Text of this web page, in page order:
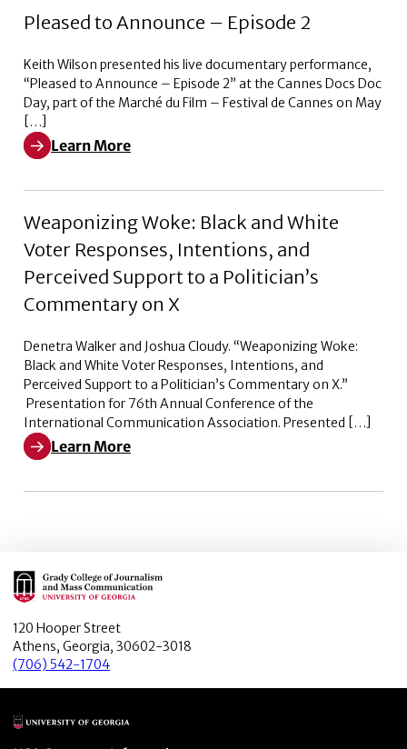
Pleased to Announce – Episode 2
Keith Wilson presented his live documentary performance,
“Pleased to Announce – Episode 2” at the Cannes Docs Doc
Day, part of the Marché du Film – Festival de Cannes on May
[…]
Learn More
Learn More about Pleased to Announce – Episode 2
Weaponizing Woke: Black and White
Voter Responses, Intentions, and
Perceived Support to a Politician’s
Commentary on X
Denetra Walker and Joshua Cloudy. “Weaponizing Woke:
Black and White Voter Responses, Intentions, and
Perceived Support to a Politician’s Commentary on X.”
Presentation for 76th Annual Conference of the
International Communication Association. Presented […]
Learn More
Learn More about Weaponizing Woke: Black and
Main Logo
120 Hooper Street
Athens, Georgia, 30602-3018
(706) 542-1704
Main Logo